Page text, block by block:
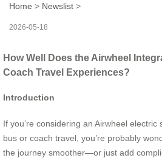
Home > Newslist >
2026-05-18
How Well Does the Airwheel
Coach Travel Experiences?
Introduction
If you’re considering an Airwheel
bus or coach travel, you’re probably
the journey smoother—or just add